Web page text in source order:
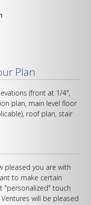
Plan
(front at 1/4",
plan, main level floor
roof plan, stair
pleased you are with
to make certain
"personalized" touch
will be pleased